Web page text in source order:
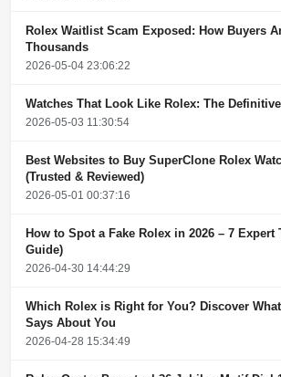
Rolex Waitlist Scam Exposed: How Buyers
Thousands
2026-05-04 23:06:22
Watches That Look Like Rolex: The
2026-05-03 11:30:54
Best Websites to Buy SuperClone Rolex
(Trusted & Reviewed)
2026-05-01 00:37:16
How to Spot a Fake Rolex in 2026 – 7 Expert
Guide)
2026-04-30 14:44:29
Which Rolex is Right for You? Discover
Says About You
2026-04-28 15:34:49